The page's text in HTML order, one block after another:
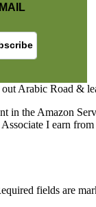
out Arabic Road &
in the Amazon
I earn
fields are